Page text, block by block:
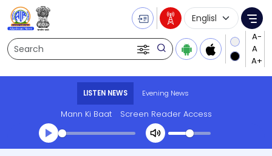
Search
Language
LISTEN NEWS Evening News
Mann Ki Baat Screen Reader Access
Transcript summary